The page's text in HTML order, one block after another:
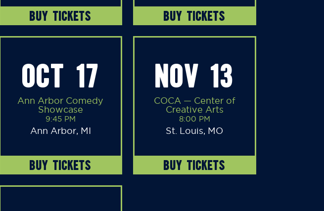
BUY TICKETS BUY TICKETS
OCT 17
Ann Arbor Comedy
Showcase
9:45 PM
Ann Arbor, MI
BUY TICKETS
NOV 13
COCA — Center of
Creative Arts
8:00 PM
St. Louis, MO
BUY TICKETS